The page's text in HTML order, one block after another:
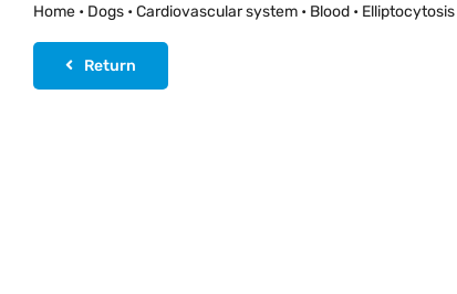
Home• Dogs• Cardiovascular system• Blood• Elliptocytosis
Return